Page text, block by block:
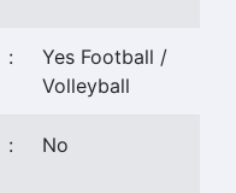
:
Yes Football /
Volleyball
: No